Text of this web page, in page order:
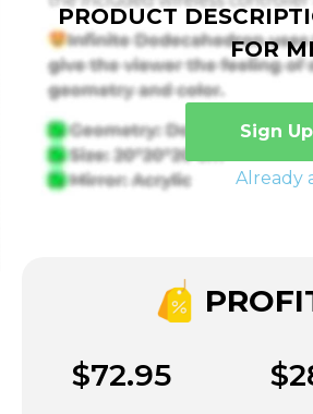
PRODUCT
FOR
Sign
Already
$72.95